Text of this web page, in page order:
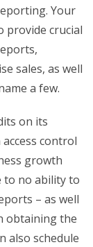
Your
provide crucial
sales, as well
a few.
on its
control
growth
to no ability to
– as well
obtaining the
also schedule